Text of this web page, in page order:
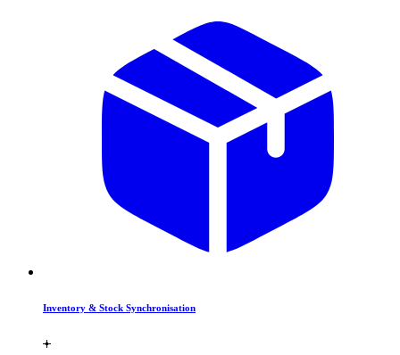
Inventory & Stock Synchronisation